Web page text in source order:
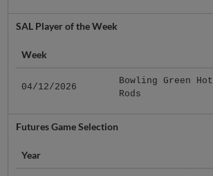
SAL Player of the Week
Week
04/12/2026
Bowling Green Hot
Rods
Futures Game Selection
Year